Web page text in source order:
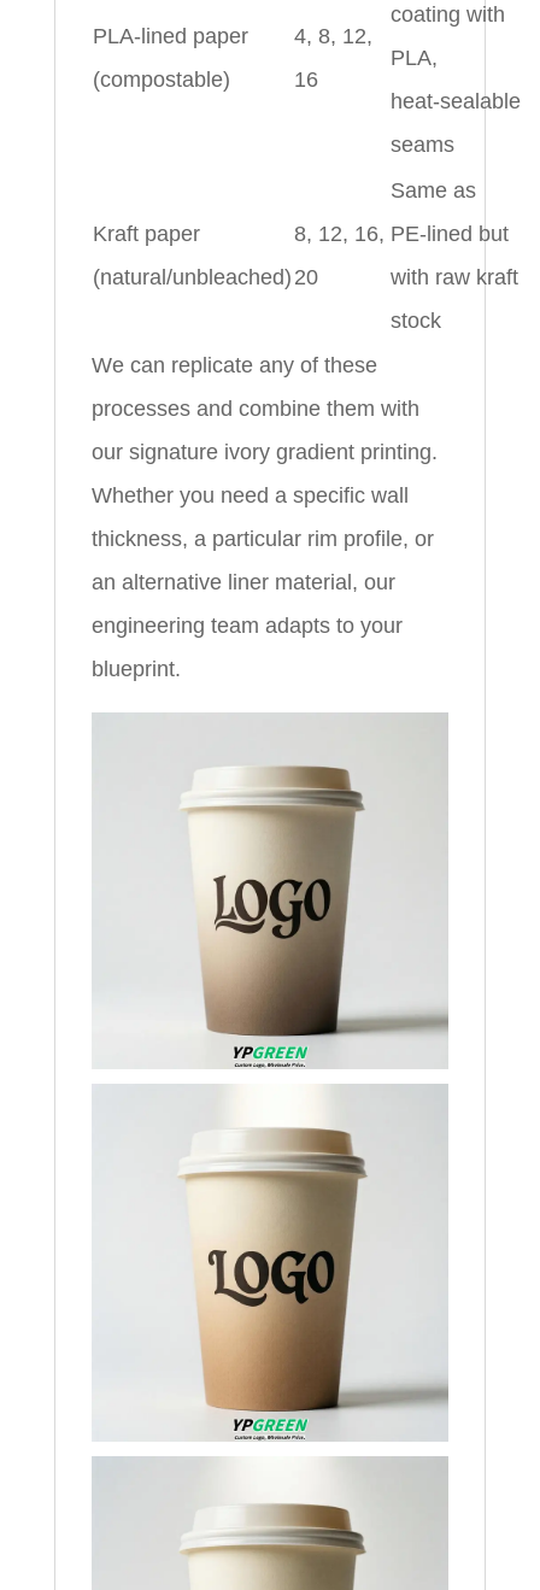
PLA‑lined paper
(compostable)
4, 8, 12,
16
coating with
PLA,
heat‑sealable
seams
Kraft paper
(natural/unbleached)
8, 12, 16,
20
Same as
PE‑lined but
with raw kraft
stock
We can replicate any of these
processes and combine them with
our signature ivory gradient printing.
Whether you need a specific wall
thickness, a particular rim profile, or
an alternative liner material, our
engineering team adapts to your
blueprint.